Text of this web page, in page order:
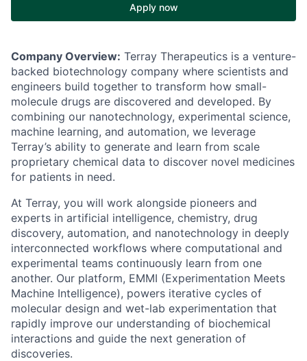
Apply now
Company Overview: Terray Therapeutics is a venture-
backed biotechnology company where scientists and
engineers build together to transform how small-
molecule drugs are discovered and developed. By
combining our nanotechnology, experimental science,
machine learning, and automation, we leverage
Terray’s ability to generate and learn from scale
proprietary chemical data to discover novel medicines
for patients in need.
At Terray, you will work alongside pioneers and
experts in artificial intelligence, chemistry, drug
discovery, automation, and nanotechnology in deeply
interconnected workflows where computational and
experimental teams continuously learn from one
another. Our platform, EMMI (Experimentation Meets
Machine Intelligence), powers iterative cycles of
molecular design and wet-lab experimentation that
rapidly improve our understanding of biochemical
interactions and guide the next generation of
discoveries.